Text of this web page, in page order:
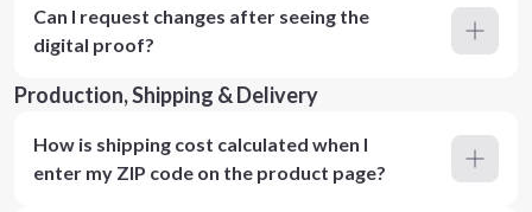
Can I request changes after seeing the
digital proof?
Production, Shipping & Delivery
How is shipping cost calculated when I
enter my ZIP code on the product page?